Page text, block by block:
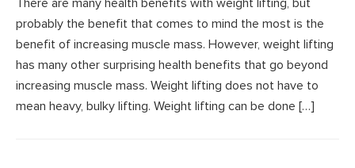
There are many health benefits with weight lifting, but
probably the benefit that comes to mind the most is the
benefit of increasing muscle mass. However, weight lifting
has many other surprising health benefits that go beyond
increasing muscle mass. Weight lifting does not have to
mean heavy, bulky lifting. Weight lifting can be done […]